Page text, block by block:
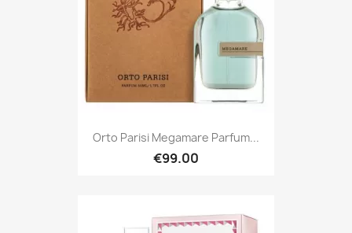
Orto Parisi Megamare Parfum...
€99.00